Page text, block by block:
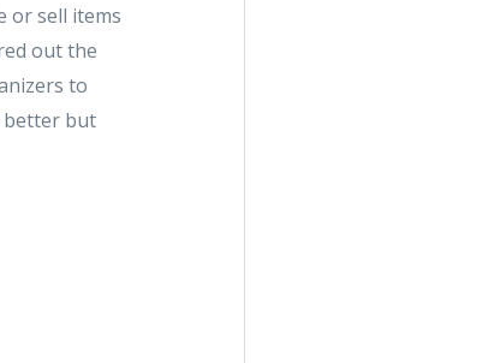
or sell items
out the
to
better but